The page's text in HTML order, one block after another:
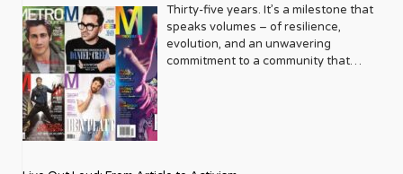
Legacy
Thirty-five years. It’s a milestone that
speaks volumes – of resilience,
evolution, and an unwavering
commitment to a community that